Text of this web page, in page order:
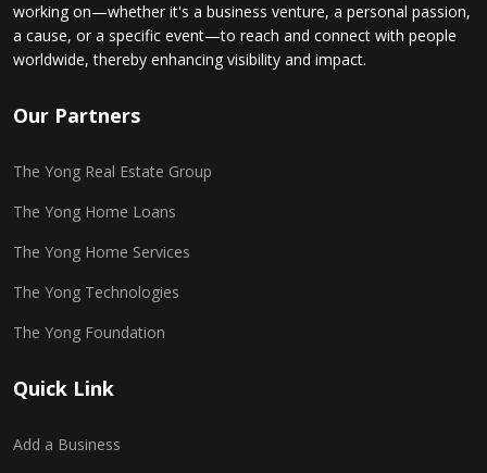
working on—whether it's a business venture, a personal passion,
a cause, or a specific event—to reach and connect with people
worldwide, thereby enhancing visibility and impact.
Our Partners
The Yong Real Estate Group
The Yong Home Loans
The Yong Home Services
The Yong Technologies
The Yong Foundation
Quick Link
Add a Business